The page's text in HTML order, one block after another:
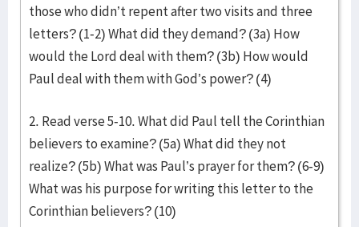
those who didn’t repent after two visits and three
letters? (1-2) What did they demand? (3a) How
would the Lord deal with them? (3b) How would
Paul deal with them with God’s power? (4)
2. Read verse 5-10. What did Paul tell the Corinthian
believers to examine? (5a) What did they not
realize? (5b) What was Paul’s prayer for them? (6-9)
What was his purpose for writing this letter to the
Corinthian believers? (10)